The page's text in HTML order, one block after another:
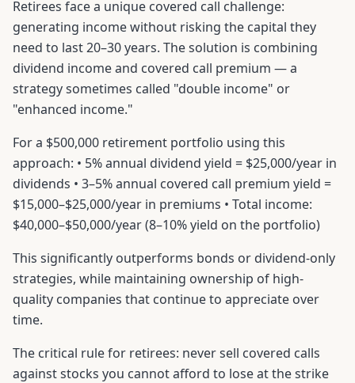
Retirees face a unique covered call challenge:
generating income without risking the capital they
need to last 20–30 years. The solution is combining
dividend income and covered call premium — a
strategy sometimes called "double income" or
"enhanced income."
For a $500,000 retirement portfolio using this
approach: • 5% annual dividend yield = $25,000/year in
dividends • 3–5% annual covered call premium yield =
$15,000–$25,000/year in premiums • Total income:
$40,000–$50,000/year (8–10% yield on the portfolio)
This significantly outperforms bonds or dividend-only
strategies, while maintaining ownership of high-
quality companies that continue to appreciate over
time.
The critical rule for retirees: never sell covered calls
against stocks you cannot afford to lose at the strike